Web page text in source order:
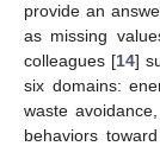
provide an
as missing
colleagues [14]
six domains:
waste
behaviors